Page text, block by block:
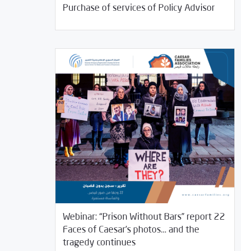
Purchase of services of Policy Advisor
Webinar: “Prison Without Bars” report 22
Faces of Caesar’s photos… and the
tragedy continues
05/19/2022 Jobs and Training /Rotator